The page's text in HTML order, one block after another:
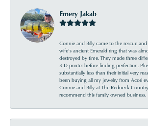
Emery Jakab
Connie and Billy came to the rescue
wife’s ancient Emerald ring that was
destroyed by time. They made three
3 D printer before finding perfection.
substantially less than their initial very
been buying all my jewelry from Acori
Connie and Billy at The Redneck
recommend this family owned business.